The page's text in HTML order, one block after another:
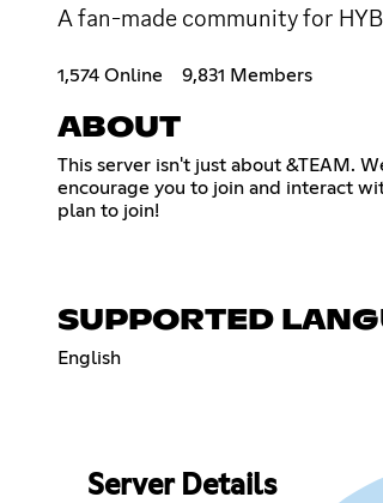
A fan-made community for
1,574 Online 9,831 Members
ABOUT
This server isn't just about &TEAM.
encourage you to join and interact
plan to join!
SUPPORTED
English
Server Details